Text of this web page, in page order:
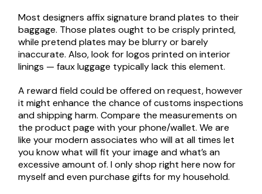
Most designers affix signature brand plates to their
baggage. Those plates ought to be crisply printed,
while pretend plates may be blurry or barely
inaccurate. Also, look for logos printed on interior
linings — faux luggage typically lack this element.
A reward field could be offered on request, however
it might enhance the chance of customs inspections
and shipping harm. Compare the measurements on
the product page with your phone/wallet. We are
like your modern associates who will at all times let
you know what will fit your image and what’s an
excessive amount of. I only shop right here now for
myself and even purchase gifts for my household.